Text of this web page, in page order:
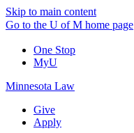
Skip to main content
Go to the U of M home page
One Stop
MyU
Minnesota Law
Give
Apply